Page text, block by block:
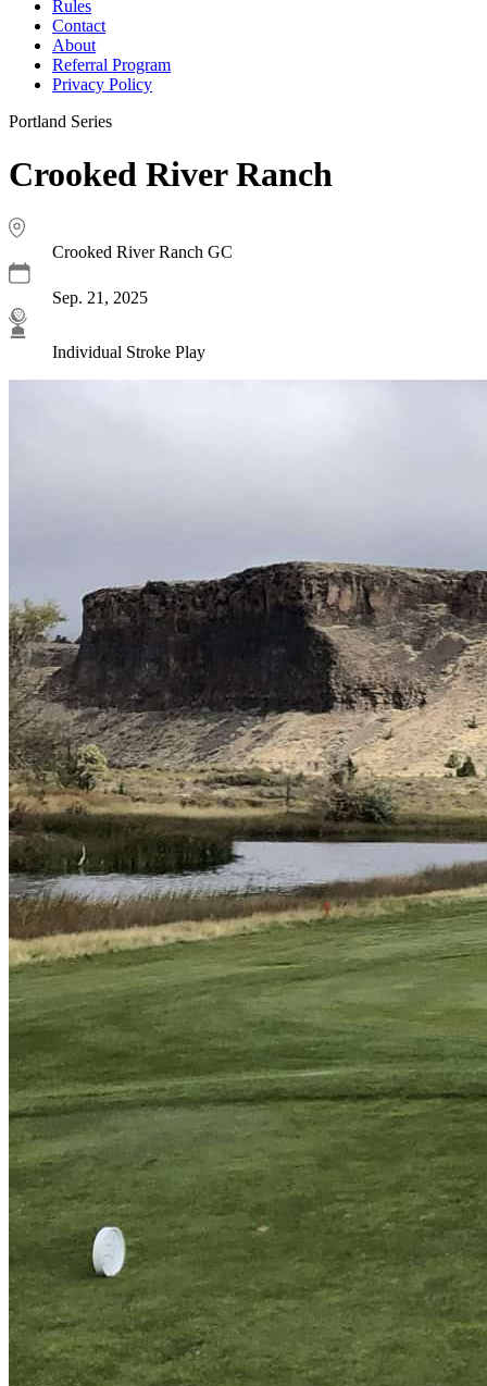
Rules
Contact
About
Referral Program
Privacy Policy
Portland Series
Crooked River Ranch
Crooked River Ranch GC
Sep. 21, 2025
Individual Stroke Play